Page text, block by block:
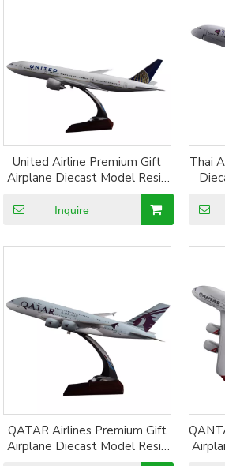
United Airline Premium Gift
Airplane Diecast Model Resin
Plane Model Alloy Aircraft
Model
Inquire
Thai
QATAR Airlines Premium Gift
Airplane Diecast Model Resin
Plane Model Alloy Aircraft